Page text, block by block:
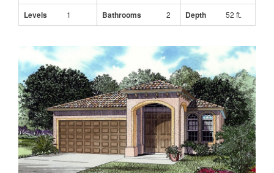
Levels 1 Bathrooms 2 Depth 52 ft.